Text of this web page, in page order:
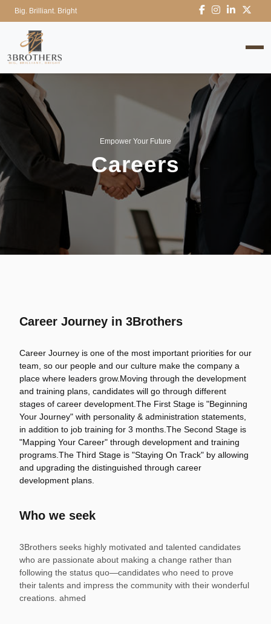
Big. Brilliant. Bright
Empower Your Future
Careers
Career Journey in 3Brothers
Career Journey is one of the most important priorities for our
team, so our people and our culture make the company a
place where leaders grow.Moving through the development
and training plans, candidates will go through different
stages of career development.The First Stage is "Beginning
Your Journey" with personality & administration statements,
in addition to job training for 3 months.The Second Stage is
"Mapping Your Career" through development and training
programs.The Third Stage is "Staying On Track" by allowing
and upgrading the distinguished through career
development plans.
Who we seek
3Brothers seeks highly motivated and talented candidates
who are passionate about making a change rather than
following the status quo—candidates who need to prove
their talents and impress the community with their wonderful
creations. ahmed